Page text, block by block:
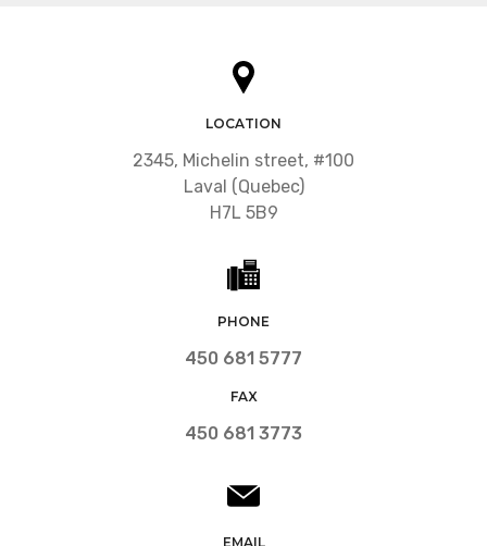
LOCATION
2345, Michelin street, #100
Laval (Quebec)
H7L 5B9
PHONE
450 681 5777
FAX
450 681 3773
EMAIL